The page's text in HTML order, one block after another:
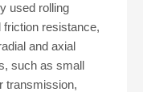
used rolling
friction resistance,
and axial
such as small
transmission,